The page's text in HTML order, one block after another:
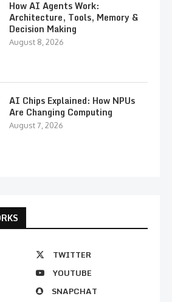
How AI Agents Work:
Architecture, Tools, Memory &
Decision Making
August 8, 2026
AI Chips Explained: How NPUs
Are Changing Computing
August 7, 2026
TWITTER
YOUTUBE
SNAPCHAT